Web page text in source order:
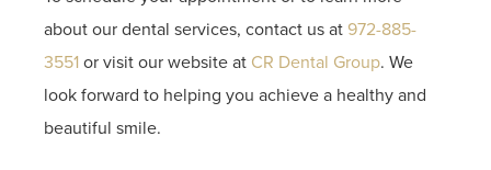
about our dental services, contact us at 972-885-
3551 or visit our website at CR Dental Group. We
look forward to helping you achieve a healthy and
beautiful smile.